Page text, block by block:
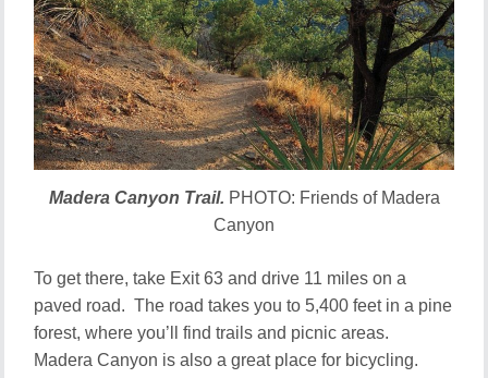
Madera Canyon Trail. PHOTO: Friends of Madera
Canyon
To get there, take Exit 63 and drive 11 miles on a
paved road. The road takes you to 5,400 feet in a pine
forest, where you’ll find trails and picnic areas.
Madera Canyon is also a great place for bicycling.